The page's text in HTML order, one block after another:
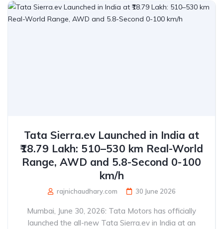
Tata Sierra.ev Launched in India at
₹18.79 Lakh: 510–530 km Real-World
Range, AWD and 5.8-Second 0-100
km/h
rajnichaudhary.com 30 June 2026
Mumbai, June 30, 2026: Tata Motors has officially
launched the all-new Tata Sierra.ev in India at an